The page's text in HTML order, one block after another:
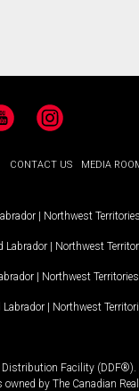
Instagram
CONTACT US MEDIA
| Northwest Territories
Labrador | Northwest
| Northwest Territories
Labrador | Northwest
Facility
by The Canadian